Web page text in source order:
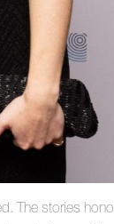
The stories